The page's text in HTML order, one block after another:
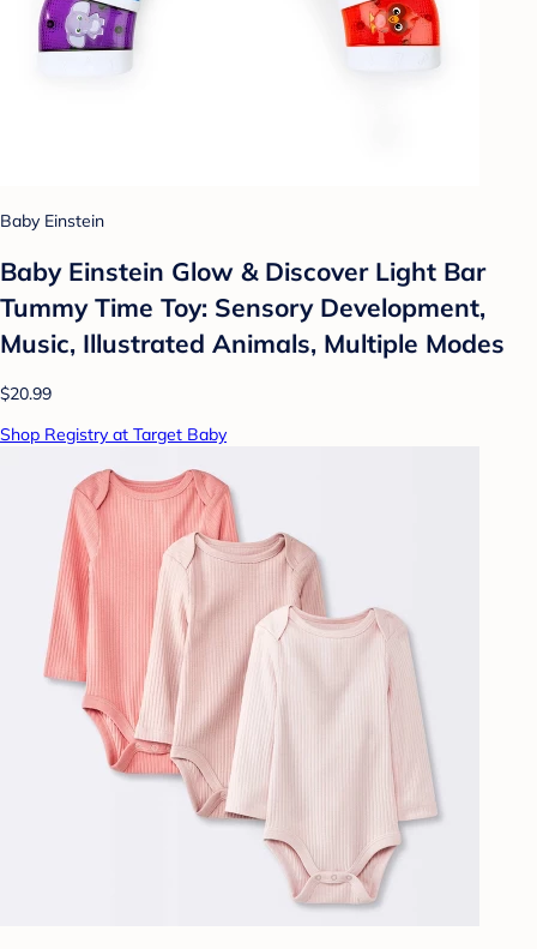
Baby Einstein
Baby Einstein Glow & Discover Light Bar
Tummy Time Toy: Sensory Development,
Music, Illustrated Animals, Multiple Modes
$20.99
Shop Registry at Target Baby